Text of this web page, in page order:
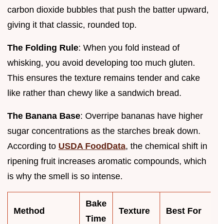
carbon dioxide bubbles that push the batter upward,
giving it that classic, rounded top.
The Folding Rule: When you fold instead of
whisking, you avoid developing too much gluten.
This ensures the texture remains tender and cake
like rather than chewy like a sandwich bread.
The Banana Base: Overripe bananas have higher
sugar concentrations as the starches break down.
According to USDA FoodData, the chemical shift in
ripening fruit increases aromatic compounds, which
is why the smell is so intense.
Method
Bake
Time
Texture Best For